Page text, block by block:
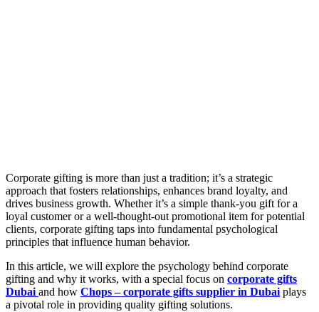
Corporate gifting is more than just a tradition; it’s a strategic
approach that fosters relationships, enhances brand loyalty, and
drives business growth. Whether it’s a simple thank-you gift for a
loyal customer or a well-thought-out promotional item for potential
clients, corporate gifting taps into fundamental psychological
principles that influence human behavior.
In this article, we will explore the psychology behind corporate
gifting and why it works, with a special focus on corporate gifts
Dubai and how Chops – corporate gifts supplier in Dubaiplays
a pivotal role in providing quality gifting solutions.